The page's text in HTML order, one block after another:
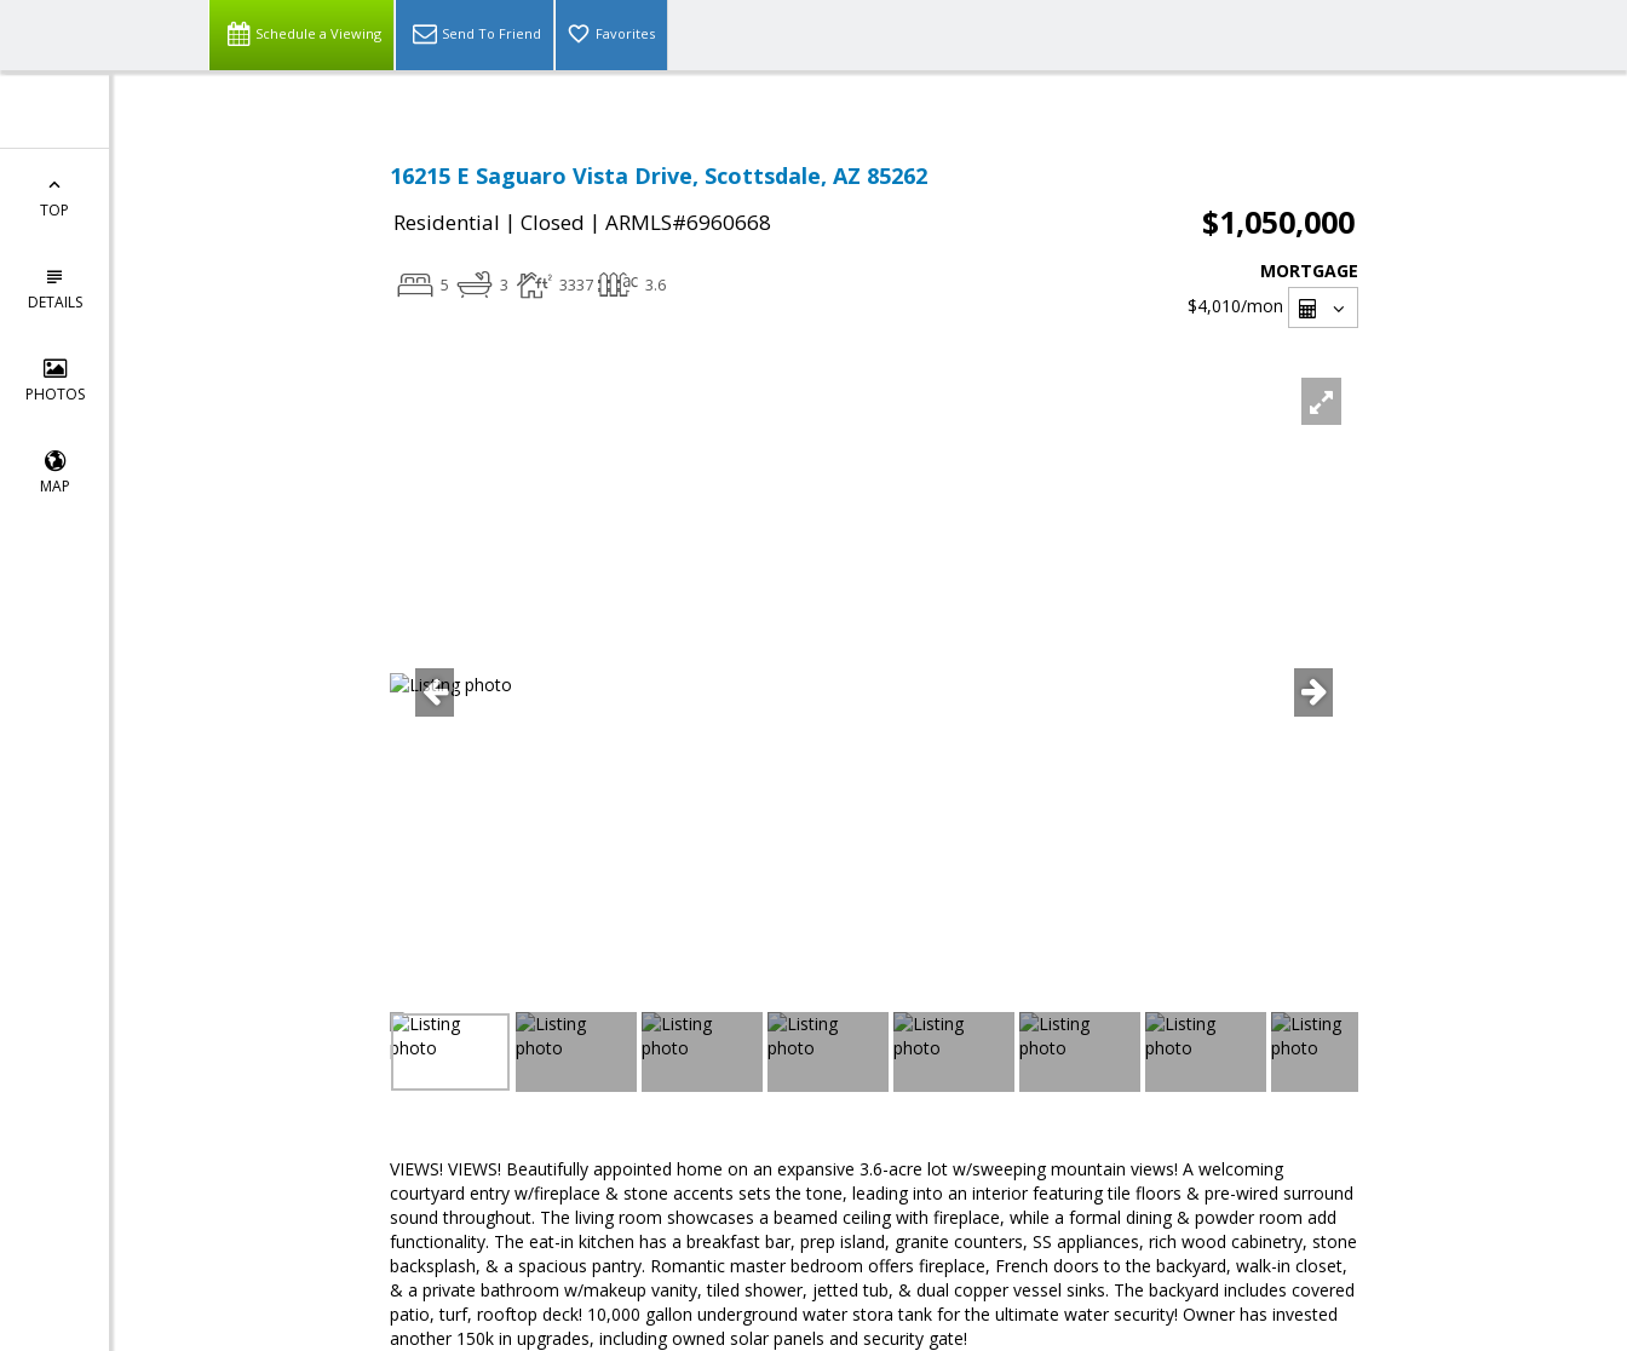
Schedule a Viewing Send To Friend Favorites
TOP
DETAILS
PHOTOS
MAP
16215 E Saguaro Vista Drive, Scottsdale, AZ 85262
Residential | Closed | ARMLS#6960668 $1,050,000
5 3 3337 3.6
MORTGAGE
$4,010/mon
VIEWS! VIEWS! Beautifully appointed home on an expansive 3.6-acre lot w/sweeping mountain views! A welcoming
courtyard entry w/fireplace & stone accents sets the tone, leading into an interior featuring tile floors & pre-wired surround
sound throughout. The living room showcases a beamed ceiling with fireplace, while a formal dining & powder room add
functionality. The eat-in kitchen has a breakfast bar, prep island, granite counters, SS appliances, rich wood cabinetry, stone
backsplash, & a spacious pantry. Romantic master bedroom offers fireplace, French doors to the backyard, walk-in closet,
& a private bathroom w/makeup vanity, tiled shower, jetted tub, & dual copper vessel sinks. The backyard includes covered
patio, turf, rooftop deck! 10,000 gallon underground water stora tank for the ultimate water security! Owner has invested
another 150k in upgrades, including owned solar panels and security gate!